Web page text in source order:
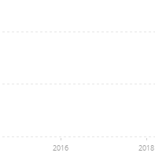
2016 2018